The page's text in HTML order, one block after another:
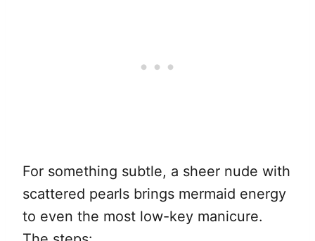
For something subtle, a sheer nude with
scattered pearls brings mermaid energy
to even the most low-key manicure.